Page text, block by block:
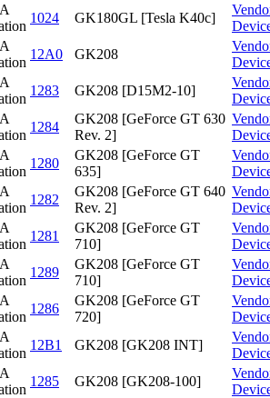
1024 GK180GL [Tesla K40c]
12A0 GK208
1283 GK208 [D15M2-10]
1284
GK208 [GeForce GT 630
Rev. 2]
1280
GK208 [GeForce GT
635]
1282
GK208 [GeForce GT 640
Rev. 2]
1281
GK208 [GeForce GT
710]
1289
GK208 [GeForce GT
710]
1286
GK208 [GeForce GT
720]
12B1 GK208 [GK208 INT]
1285 GK208 [GK208-100]